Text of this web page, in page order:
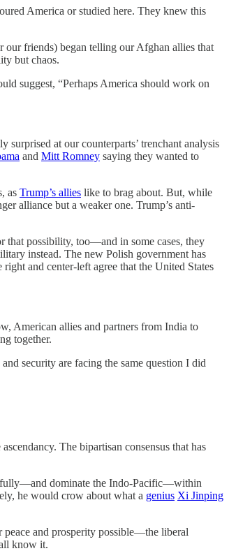
America or studied here. They knew this
our friends) began telling our Afghan allies that
but chaos.
suggest, “Perhaps America should work on
at our counterparts’ trenchant analysis
and Mitt Romney saying they wanted to
as Trump’s allies like to brag about. But, while
alliance but a weaker one. Trump’s anti-
that possibility, too—and in some cases, they
instead. The new Polish government has
and center-left agree that the United States
American allies and partners from India to
together.
security are facing the same question I did
The bipartisan consensus that has
fully—and dominate the Indo-Pacific—within
he would crow about what a genius Xi Jinping
peace and prosperity possible—the liberal
know it.